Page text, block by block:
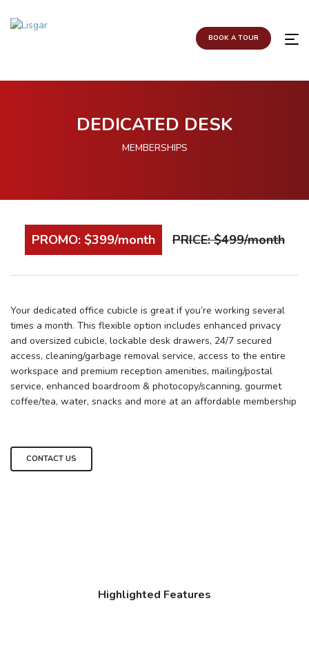
BOOK A TOUR
DEDICATED DESK
MEMBERSHIPS
PROMO: $399/month PRICE: $499/month
Your dedicated office cubicle is great if you’re working several
times a month. This flexible option includes enhanced privacy
and oversized cubicle, lockable desk drawers, 24/7 secured
access, cleaning/garbage removal service, access to the entire
workspace and premium reception amenities, mailing/postal
service, enhanced boardroom & photocopy/scanning, gourmet
coffee/tea, water, snacks and more at an affordable membership
CONTACT US
Highlighted Features